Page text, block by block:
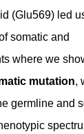
(Glu569) led
somatic and
where we
mutation,
germline and